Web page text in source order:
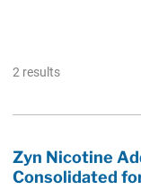
2 results
Zyn Nicotine
Consolidated